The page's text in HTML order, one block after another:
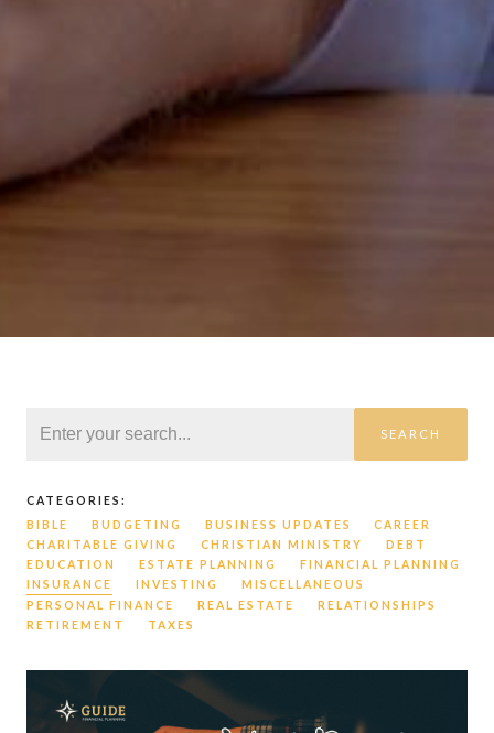
SEARCH
CATEGORIES:
BIBLE
BUDGETING BUSINESS UPDATES
CAREER
CHARITABLE GIVING
CHRISTIAN MINISTRY
DEBT
EDUCATION
ESTATE PLANNING
FINANCIAL PLANNING
INSURANCE
INVESTING
MISCELLANEOUS
PERSONAL FINANCE
REAL ESTATE
RELATIONSHIPS
RETIREMENT
TAXES